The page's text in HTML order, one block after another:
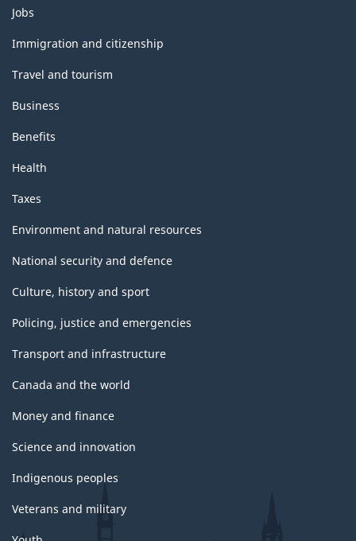
Themes
and
topics
Jobs
Immigration and citizenship
Travel and tourism
Business
Benefits
Health
Taxes
Environment and natural resources
National security and defence
Culture, history and sport
Policing, justice and emergencies
Transport and infrastructure
Canada and the world
Money and finance
Science and innovation
Indigenous peoples
Veterans and military